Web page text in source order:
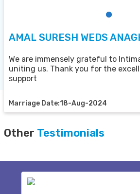
AMAL SURESH WEDS
We are immensely grateful to
uniting us. Thank you for the
support
Marriage Date:18-Aug-2024
Other Testimonials